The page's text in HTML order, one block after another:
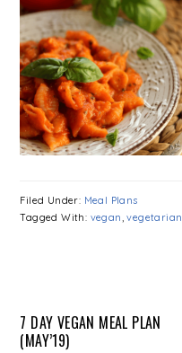
Filed Under: Meal Plans
Tagged With: vegan,vegetarian
7 DAY VEGAN MEAL PLAN
(MAY’19)